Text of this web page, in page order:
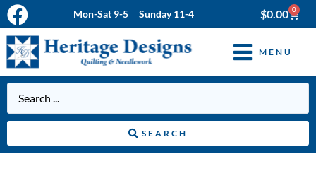
Mon-Sat 9-5 Sunday 11-4 $0.00 0
MENU
SEARCH